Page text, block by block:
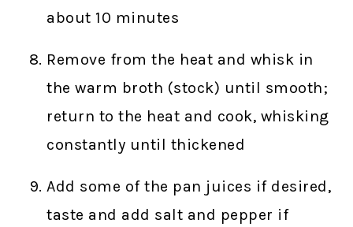
about 10 minutes
Remove from the heat and whisk in
the warm broth (stock) until smooth;
return to the heat and cook, whisking
constantly until thickened
Add some of the pan juices if desired,
taste and add salt and pepper if